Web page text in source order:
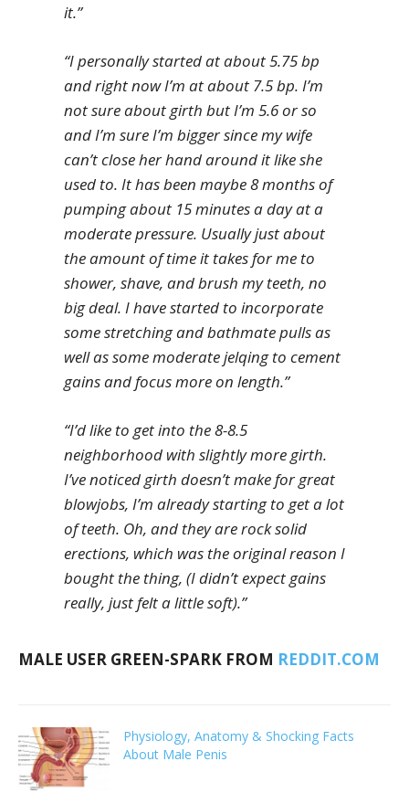
it.”
“I personally started at about 5.75 bp
and right now I’m at about 7.5 bp. I’m
not sure about girth but I’m 5.6 or so
and I’m sure I’m bigger since my wife
can’t close her hand around it like she
used to. It has been maybe 8 months of
pumping about 15 minutes a day at a
moderate pressure. Usually just about
the amount of time it takes for me to
shower, shave, and brush my teeth, no
big deal. I have started to incorporate
some stretching and bathmate pulls as
well as some moderate jelqing to cement
gains and focus more on length.”
“I’d like to get into the 8-8.5
neighborhood with slightly more girth.
I’ve noticed girth doesn’t make for great
blowjobs, I’m already starting to get a lot
of teeth. Oh, and they are rock solid
erections, which was the original reason I
bought the thing, (I didn’t expect gains
really, just felt a little soft).”
MALE USER GREEN-SPARK FROM REDDIT.COM
Physiology, Anatomy & Shocking Facts
About Male Penis